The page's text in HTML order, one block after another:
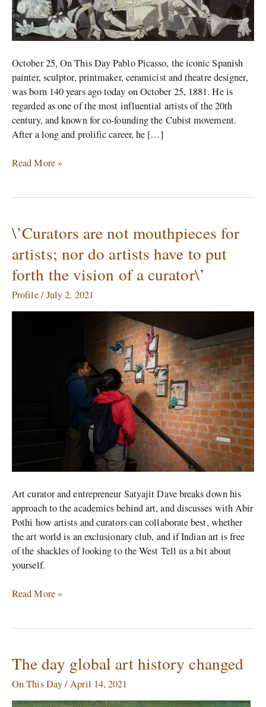
October 25, On This Day Pablo Picasso, the iconic Spanish
painter, sculptor, printmaker, ceramicist and theatre designer,
was born 140 years ago today on October 25, 1881. He is
regarded as one of the most influential artists of the 20th
century, and known for co-founding the Cubist movement.
After a long and prolific career, he […]
Read More »
\’Curators are not mouthpieces for
artists; nor do artists have to put
forth the vision of a curator\’
Profile/July 2, 2021
Art curator and entrepreneur Satyajit Dave breaks down his
approach to the academics behind art, and discusses with Abir
Pothi how artists and curators can collaborate best, whether
the art world is an exclusionary club, and if Indian art is free
of the shackles of looking to the West Tell us a bit about
yourself.
\’Curators
are
not
mouthpieces
artists;
nor
curator\’
Read More »
The day global art history changed
On This Day/April 14, 2021
The
day
global
art